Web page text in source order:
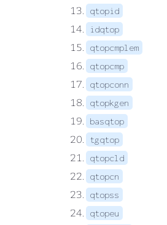
qtopid
idqtop
qtopcmplem
qtopcmp
qtopconn
qtopkgen
basqtop
tgqtop
qtopcld
qtopcn
qtopss
qtopeu